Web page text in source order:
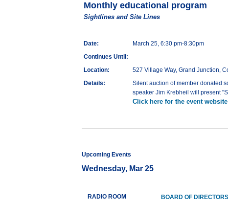
Monthly educational program
Sightlines and Site Lines
Date:
March 25, 6:30 pm-8:30pm
Continues Until:
Location:
527 Village Way, Grand Junction,
Details:
Silent auction of member donated
speaker Jim Krebheil will present
Click here for the event website
Upcoming Events
Wednesday, Mar 25
RADIO ROOM BOARD OF